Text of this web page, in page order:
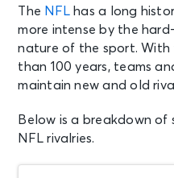
The NFL has a long
more intense by the
nature of the sport. With
than 100 years, teams
maintain new and old
Below is a breakdown
NFL rivalries.